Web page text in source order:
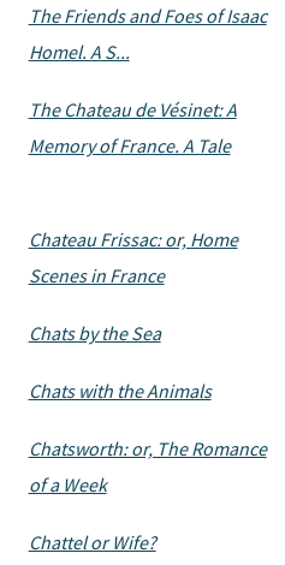
The Friends and Foes of Isaac
Homel. A S...
The Chateau de Vésinet: A
Memory of France. A Tale
Chateau Frissac: or, Home
Scenes in France
Chats by the Sea
Chats with the Animals
Chatsworth: or, The Romance
of a Week
Chattel or Wife?